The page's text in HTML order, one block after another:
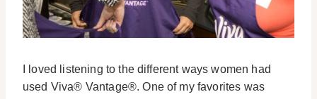
I loved listening to the different ways women had
used Viva® Vantage®. One of my favorites was